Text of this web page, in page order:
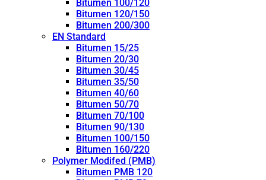
Bitumen 100/120
Bitumen 120/150
Bitumen 200/300
EN Standard
Bitumen 15/25
Bitumen 20/30
Bitumen 30/45
Bitumen 35/50
Bitumen 40/60
Bitumen 50/70
Bitumen 70/100
Bitumen 90/130
Bitumen 100/150
Bitumen 160/220
Polymer Modifed (PMB)
Bitumen PMB 120